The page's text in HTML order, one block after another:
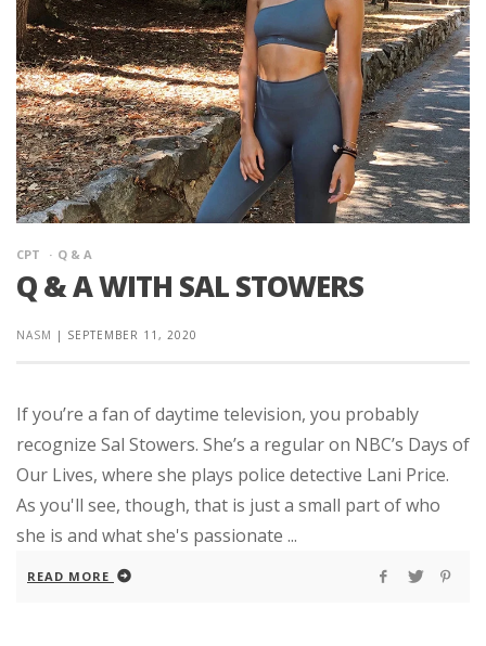
CPT Q & A
Q & A WITH SAL STOWERS
NASM | SEPTEMBER 11, 2020
If you’re a fan of daytime television, you probably
recognize Sal Stowers. She’s a regular on NBC’s Days of
Our Lives, where she plays police detective Lani Price.
As you'll see, though, that is just a small part of who
she is and what she's passionate ...
READ MORE